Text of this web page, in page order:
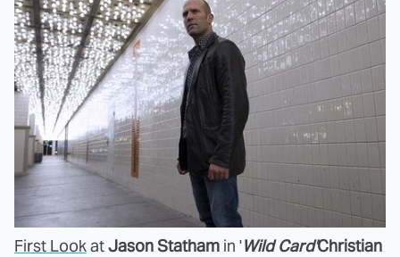
First LookatJason Statham in 'Wild Card'Christian